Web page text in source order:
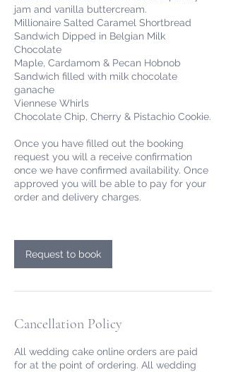
jam and vanilla buttercream.
Millionaire Salted Caramel Shortbread
Sandwich Dipped in Belgian Milk
Chocolate
Maple, Cardamom & Pecan Hobnob
Sandwich filled with milk chocolate
ganache
Viennese Whirls
Chocolate Chip, Cherry & Pistachio Cookie.
Once you have filled out the booking
request you will a receive confirmation
once we have confirmed availability. Once
approved you will be able to pay for your
order and delivery charges.
Request to book
Cancellation Policy
All wedding cake online orders are paid
for at the point of ordering. All wedding